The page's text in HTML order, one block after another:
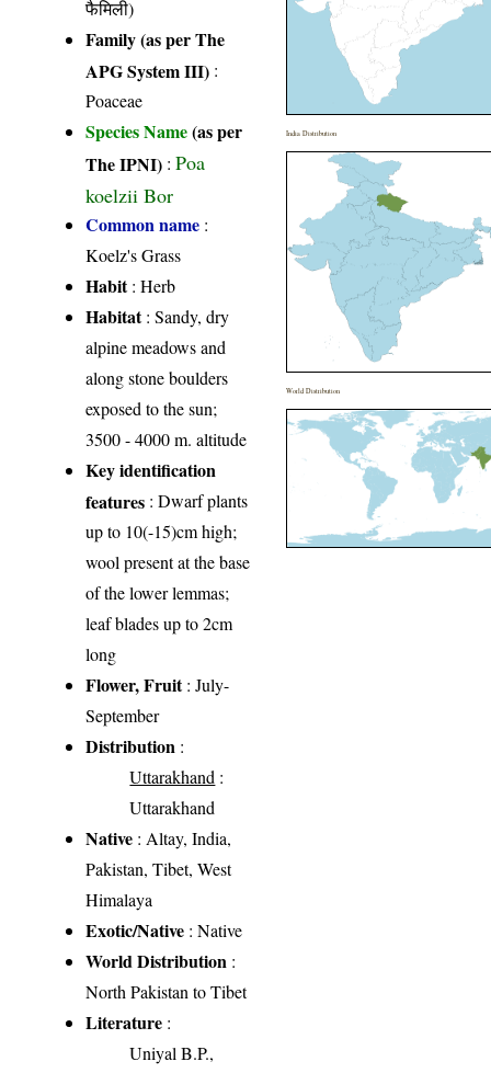
फैमिली)
Family (as per The
APG System III) :
Poaceae
Species Name(as per
The IPNI) :Poa
koelzii Bor
Common name :
Koelz's Grass
Habit: Herb
Habitat: Sandy, dry
alpine meadows and
along stone boulders
exposed to the sun;
3500 - 4000 m. altitude
Key identification
features : Dwarf plants
up to 10(-15)cm high;
wool present at the base
of the lower lemmas;
leaf blades up to 2cm
long
Flower, Fruit: July-
September
Distribution :
Uttarakhand :
Uttarakhand
Native : Altay, India,
Pakistan, Tibet, West
Himalaya
Exotic/Native : Native
World Distribution :
North Pakistan to Tibet
Literature :
Uniyal B.P.,
India Distribution
World Distribution